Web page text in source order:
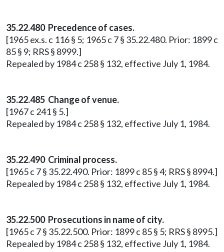
35.22.480 Precedence of cases.
[1965 ex.s. c 116 § 5; 1965 c 7 § 35.22.480. Prior: 1899 c
85 § 9; RRS § 8999.]
Repealed by 1984 c 258 § 132, effective July 1, 1984.
35.22.485 Change of venue.
[1967 c 241 § 5.]
Repealed by 1984 c 258 § 132, effective July 1, 1984.
35.22.490 Criminal process.
[1965 c 7 § 35.22.490. Prior: 1899 c 85 § 4; RRS § 8994.]
Repealed by 1984 c 258 § 132, effective July 1, 1984.
35.22.500 Prosecutions in name of city.
[1965 c 7 § 35.22.500. Prior: 1899 c 85 § 5; RRS § 8995.]
Repealed by 1984 c 258 § 132, effective July 1, 1984.